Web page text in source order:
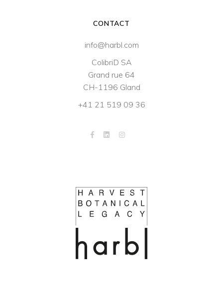
CONTACT
info@harbl.com
ColibriD SA
Grand rue 64
CH-1196 Gland
+41 21 519 09 36